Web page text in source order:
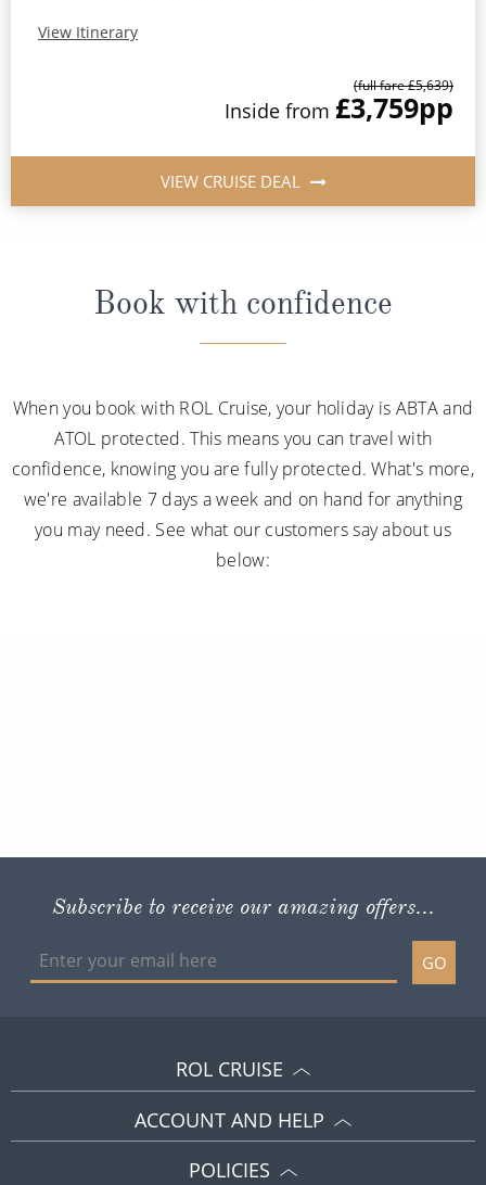
View Itinerary
(full fare £5,639)
Inside from £3,759pp
VIEW CRUISE DEAL
Book with confidence
When you book with ROL Cruise, your holiday is ABTA and
ATOL protected. This means you can travel with
confidence, knowing you are fully protected. What's more,
we're available 7 days a week and on hand for anything
you may need. See what our customers say about us
below:
Subscribe to receive our amazing offers...
GO
ROL CRUISE
ACCOUNT AND HELP
POLICIES